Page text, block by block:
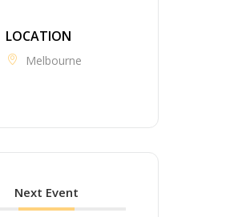
LOCATION
Melbourne
Next Event